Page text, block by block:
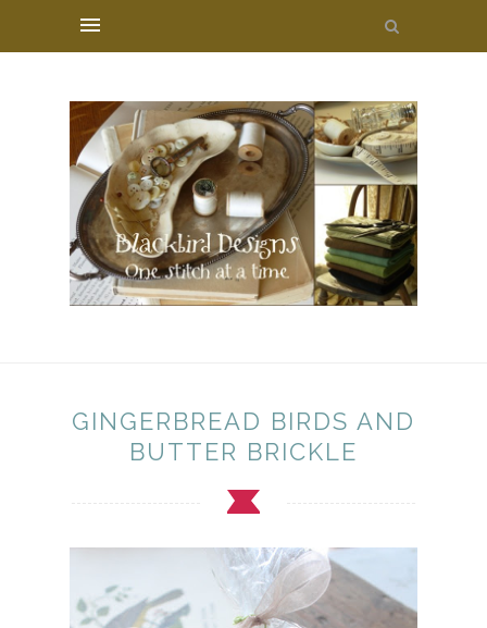
GINGERBREAD BIRDS AND
BUTTER BRICKLE